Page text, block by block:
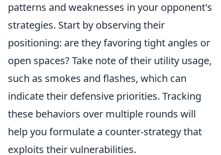
patterns and weaknesses in your opponent's
strategies. Start by observing their
positioning: are they favoring tight angles or
open spaces? Take note of their utility usage,
such as smokes and flashes, which can
indicate their defensive priorities. Tracking
these behaviors over multiple rounds will
help you formulate a counter-strategy that
exploits their vulnerabilities.